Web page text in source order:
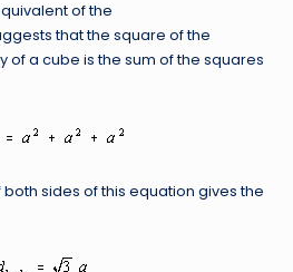
of the
that the square of the
of a cube is the sum of the squares
sides of this equation gives the